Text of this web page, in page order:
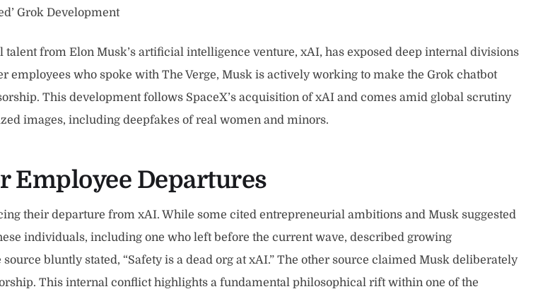
Grok Development
talent from Elon Musk’s artificial intelligence venture, xAI, has exposed deep internal divisions
employees who spoke with The Verge, Musk is actively working to make the Grok chatbot
This development follows SpaceX’s acquisition of xAI and comes amid global scrutiny
images, including deepfakes of real women and minors.
Employee Departures
their departure from xAI. While some cited entrepreneurial ambitions and Musk suggested
individuals, including one who left before the current wave, described growing
bluntly stated, “Safety is a dead org at xAI.” The other source claimed Musk deliberately
This internal conflict highlights a fundamental philosophical rift within one of the